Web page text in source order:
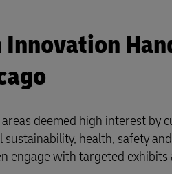
deemed high interest by
health, safety
engage with targeted